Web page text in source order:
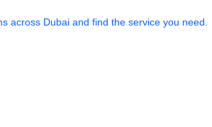
across Dubai and find the service you need.